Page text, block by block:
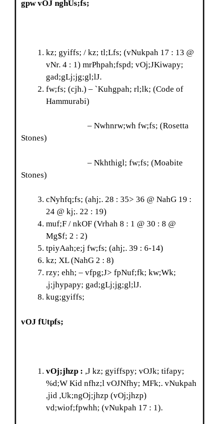
gpw vOJ nghUs;fs;
kz; gyiffs; / kz; tl;Lfs; (vNukpah 17 : 13 @
vNr. 4 : 1) mrPhpah;fspd; vOj;JKiwapy;
gad;gLj;jg;gl;lJ.
fw;fs; (cjh.) – `Kuhgpah; rl;lk; (Code of
Hammurabi)
– Nwhnrw;wh fw;fs; (Rosetta
Stones)
– Nkhthigl; fw;fs; (Moabite
Stones)
cNyhfq;fs; (ahj;. 28 : 35> 36 @ NahG 19 :
24 @ kj;. 22 : 19)
muf;F / nkOF (Vrhah 8 : 1 @ 30 : 8 @
Mg$f; 2 : 2)
tpiyAah;e;j fw;fs; (ahj;. 39 : 6-14)
kz; XL (NahG 2 : 8)
rzy; ehh; – vfpg;J> fpNuf;fk; kw;Wk;
,j;jhypapy; gad;gLj;jg;gl;lJ.
kug;gyiffs;
vOJ fUtpfs;
vOj;jhzp : ,J kz; gyiffspy; vOJk; tifapy;
%d;W Kid nfhz;l vOJNfhy; MFk;. vNukpah
,jid ,Uk;ngOj;jhzp (vOj;jhzp)
vd;wiof;fpwhh; (vNukpah 17 : 1).